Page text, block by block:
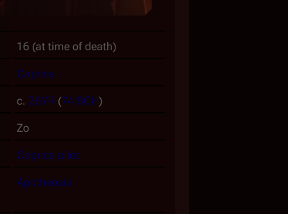
16 (at time of death)
Caprica
c. 26YR (74 BCH)
Zo
Caprica pilot
Apotheosis